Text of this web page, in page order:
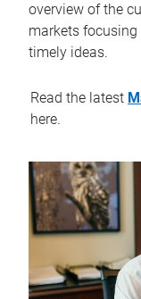
overview of the
markets
timely ideas.
Read the latest
here.